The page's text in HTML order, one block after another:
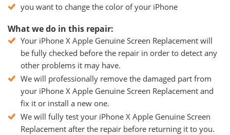
you want to change the color of your iPhone
What we do in this repair:
Your iPhone X Apple Genuine Screen Replacement will
be fully checked before the repair in order to detect any
other problems it may have.
We will professionally remove the damaged part from
your iPhone X Apple Genuine Screen Replacement and
fix it or install a new one.
We will fully test your iPhone X Apple Genuine Screen
Replacement after the repair before returning it to you.